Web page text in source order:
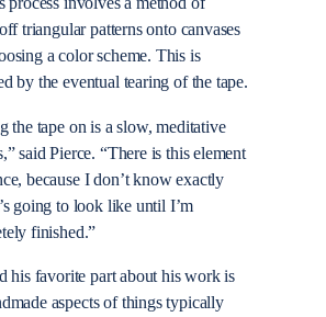
triangular patterns onto canvases
a color scheme. This is
by the eventual tearing of the tape.
the tape on is a slow, meditative
said Pierce. “There is this element
because I don’t know exactly
going to look like until I’m
finished.”
his favorite part about his work is
aspects of things typically